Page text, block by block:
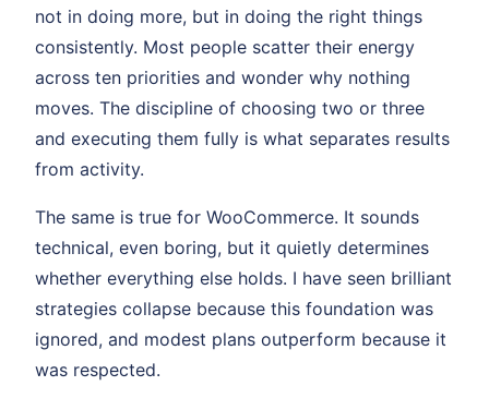
not in doing more, but in doing the right things
consistently. Most people scatter their energy
across ten priorities and wonder why nothing
moves. The discipline of choosing two or three
and executing them fully is what separates results
from activity.
The same is true for WooCommerce. It sounds
technical, even boring, but it quietly determines
whether everything else holds. I have seen brilliant
strategies collapse because this foundation was
ignored, and modest plans outperform because it
was respected.